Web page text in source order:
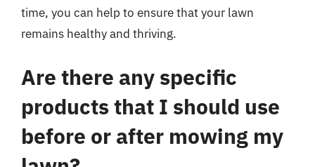
time, you can help to ensure that your lawn
remains healthy and thriving.
Are there any specific
products that I should use
before or after mowing my